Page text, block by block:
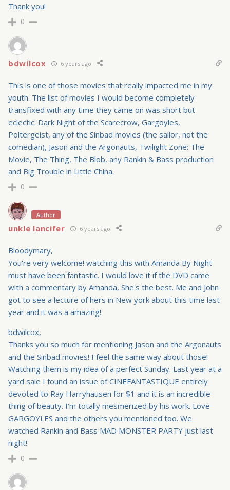
Thank you!
0
bdwilcox 6 years ago
This is one of those movies that really impacted me in my
youth. The list of movies I would become completely
transfixed with any time they came on was short but
eclectic: Dark Night of the Scarecrow, Gargoyles,
Poltergeist, any of the Sinbad movies (the sailor, not the
comedian), Jason and the Argonauts, Twilight Zone: The
Movie, The Thing, The Blob, any Rankin & Bass production
and Big Trouble in Little China.
0
Author
unkle lancifer 6 years ago
Bloodymary,
You're very welcome! watching this with Amanda By Night
must have been fantastic. I would love it if the DVD came
with a commentary by Amanda, She's the best. Me and John
got to see a lecture of hers in New york about this time last
year and it was a amazing!
bdwilcox,
Thanks you so much for mentioning Jason and the Argonauts
and the Sinbad movies! I feel the same way about those!
Watching them is my idea of a perfect Sunday. Last year at a
yard sale I found an issue of CINEFANTASTIQUE entirely
devoted to Ray Harryhausen for $1 and it is an incredible
thing of beauty. I'm totally mesmerized by his work. Love
GARGOYLES and the others you mentioned too. We
watched Rankin and Bass MAD MONSTER PARTY just last
night!
0